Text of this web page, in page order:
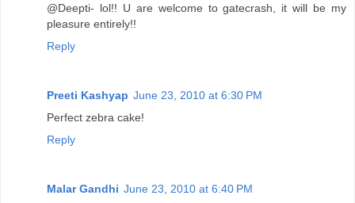
@Deepti- lol!! U are welcome to gatecrash, it will be my
pleasure entirely!!
Reply
Preeti Kashyap June 23, 2010 at 6:30 PM
Perfect zebra cake!
Reply
Malar Gandhi June 23, 2010 at 6:40 PM